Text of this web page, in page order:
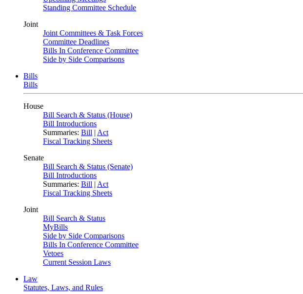
Standing Committee Schedule
Joint
Joint Committees & Task Forces
Committee Deadlines
Bills In Conference Committee
Side by Side Comparisons
Bills
Bills
House
Bill Search & Status (House)
Bill Introductions
Summaries: Bill | Act
Fiscal Tracking Sheets
Senate
Bill Search & Status (Senate)
Bill Introductions
Summaries: Bill | Act
Fiscal Tracking Sheets
Joint
Bill Search & Status
MyBills
Side by Side Comparisons
Bills In Conference Committee
Vetoes
Current Session Laws
Law
Statutes, Laws, and Rules